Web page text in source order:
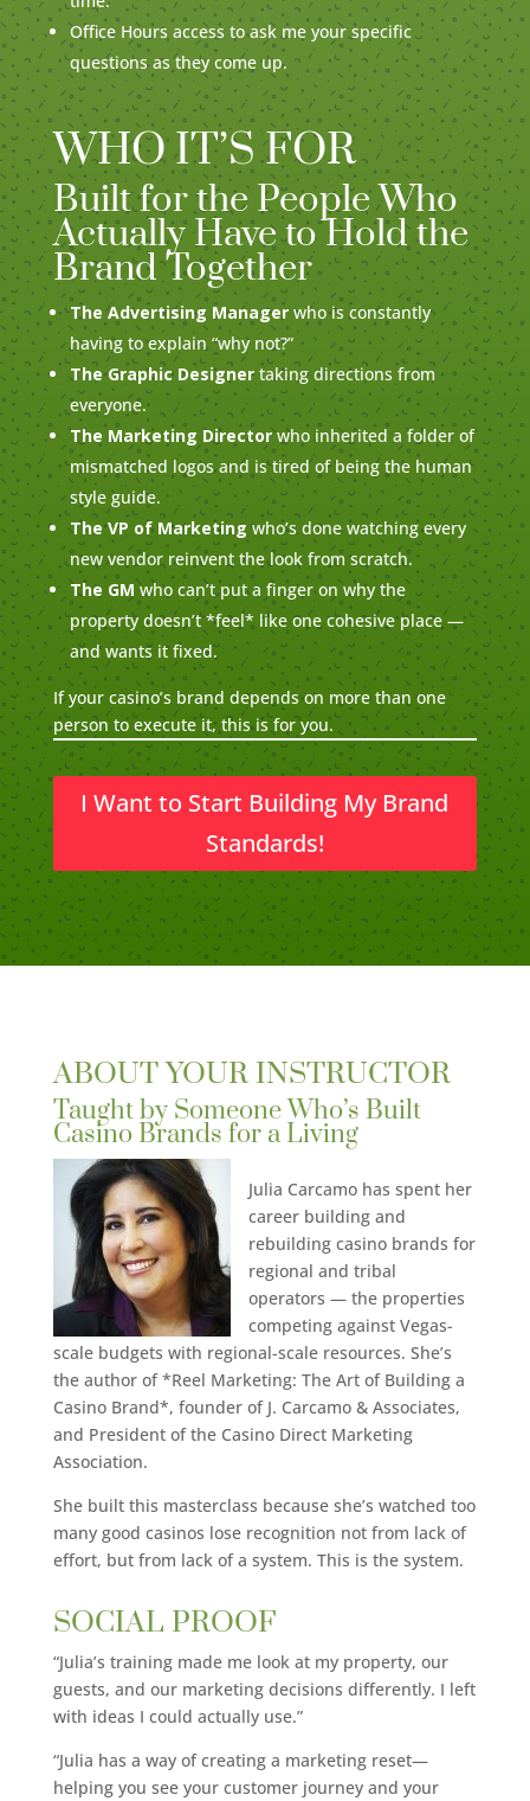
Office Hours access to ask me your specific
questions as they come up.
WHO IT’S FOR
Built for the People Who
Actually Have to Hold the
Brand Together
The Advertising Managerwho is constantly
having to explain “why not?”
The Graphic Designertaking directions from
everyone.
The Marketing Directorwho inherited a folder of
mismatched logos and is tired of being the human
style guide.
The VP of Marketing who’s done watching every
new vendor reinvent the look from scratch.
The GM who can’t put a finger on why the
property doesn’t *feel* like one cohesive place —
and wants it fixed.
If your casino’s brand depends on more than one
person to execute it, this is for you.
I Want to Start Building My Brand
Standards!
ABOUT YOUR INSTRUCTOR
Taught by Someone Who’s Built
Casino Brands for a Living
Julia Carcamo has spent her
career building and
rebuilding casino brands for
regional and tribal
operators — the properties
competing against Vegas-
scale budgets with regional-scale resources. She’s
the author of *Reel Marketing: The Art of Building a
Casino Brand*, founder of J. Carcamo & Associates,
and President of the Casino Direct Marketing
Association.
She built this masterclass because she’s watched too
many good casinos lose recognition not from lack of
effort, but from lack of a system. This is the system.
SOCIAL PROOF
“Julia’s training made me look at my property, our
guests, and our marketing decisions differently. I left
with ideas I could actually use.”
“Julia has a way of creating a marketing reset—
helping you see your customer journey and your